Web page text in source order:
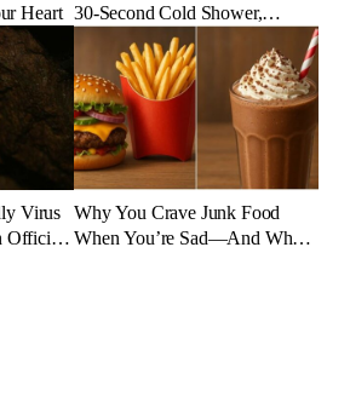
Heart 30-Second Cold Shower,
Experts Say
Virus
Officials
Why You Crave Junk Food
When You’re Sad—And What